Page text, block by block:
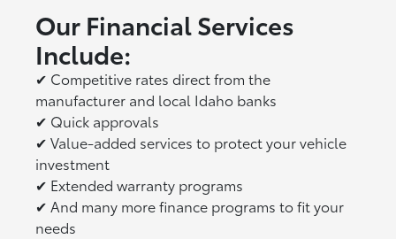
Our Financial Services
Include:
✔ Competitive rates direct from the
manufacturer and local Idaho banks
✔ Quick approvals
✔ Value-added services to protect your vehicle
investment
✔ Extended warranty programs
✔ And many more finance programs to fit your
needs